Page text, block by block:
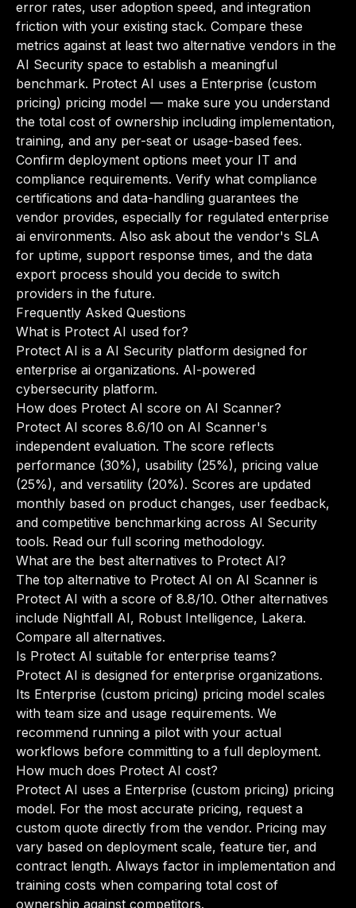
error rates, user adoption speed, and integration
friction with your existing stack. Compare these
metrics against at least two alternative vendors in the
AI Security space to establish a meaningful
benchmark. Protect AI uses a Enterprise (custom
pricing) pricing model — make sure you understand
the total cost of ownership including implementation,
training, and any per-seat or usage-based fees.
Confirm deployment options meet your IT and
compliance requirements. Verify what compliance
certifications and data-handling guarantees the
vendor provides, especially for regulated enterprise
ai environments. Also ask about the vendor's SLA
for uptime, support response times, and the data
export process should you decide to switch
providers in the future.
Frequently Asked Questions
What is Protect AI used for?
Protect AI is a AI Security platform designed for
enterprise ai organizations. AI-powered
cybersecurity platform.
How does Protect AI score on AI Scanner?
Protect AI scores 8.6/10 on AI Scanner's
independent evaluation. The score reflects
performance (30%), usability (25%), pricing value
(25%), and versatility (20%). Scores are updated
monthly based on product changes, user feedback,
and competitive benchmarking across AI Security
tools. Read our full scoring methodology.
What are the best alternatives to Protect AI?
The top alternative to Protect AI on AI Scanner is
Protect AI with a score of 8.8/10. Other alternatives
include Nightfall AI, Robust Intelligence, Lakera.
Compare all alternatives.
Is Protect AI suitable for enterprise teams?
Protect AI is designed for enterprise organizations.
Its Enterprise (custom pricing) pricing model scales
with team size and usage requirements. We
recommend running a pilot with your actual
workflows before committing to a full deployment.
How much does Protect AI cost?
Protect AI uses a Enterprise (custom pricing) pricing
model. For the most accurate pricing, request a
custom quote directly from the vendor. Pricing may
vary based on deployment scale, feature tier, and
contract length. Always factor in implementation and
training costs when comparing total cost of
ownership against competitors.